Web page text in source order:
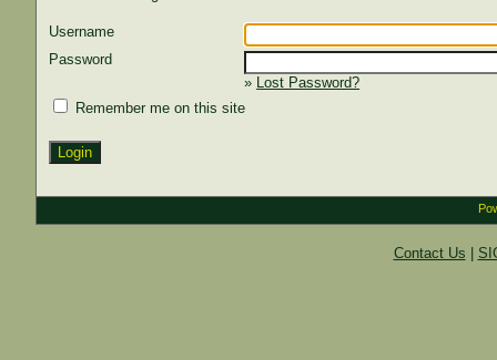
Username
Password
» Lost Password?
Remember me on this site
Contact Us